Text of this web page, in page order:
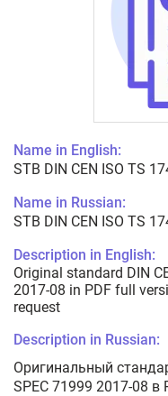
Name in English:
STB DIN CEN ISO TS
Name in Russian:
STB DIN CEN ISO TS
Description in English:
Original standard DIN
2017-08 in PDF full
request
Description in Russian:
Оригинальный
SPEC 71999 2017-08 в